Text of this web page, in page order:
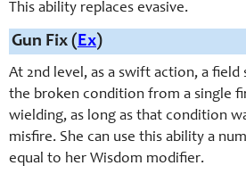
This ability replaces evasive.
Gun Fix (Ex)
At 2nd level, as a swift action, a field
the broken condition from a single
wielding, as long as that condition
misfire. She can use this ability a
equal to her Wisdom modifier.